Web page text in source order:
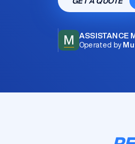
M ASSISTANCE
Operated by